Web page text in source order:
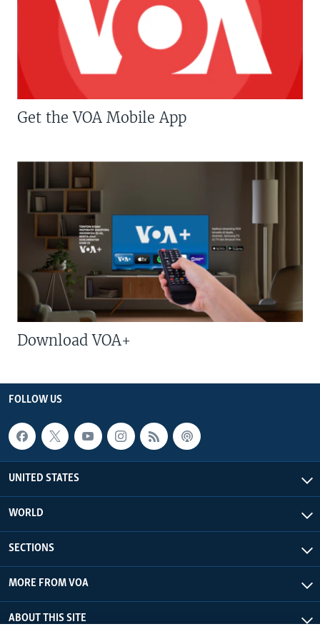
Get the VOA Mobile App
Download VOA+
FOLLOW US
UNITED STATES
WORLD
SECTIONS
MORE FROM VOA
ABOUT THIS SITE